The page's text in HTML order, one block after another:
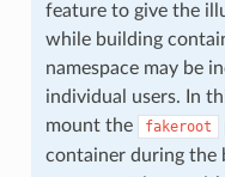
feature to give the
while building
namespace may be
individual users. In
mount the
fakeroot
container during the